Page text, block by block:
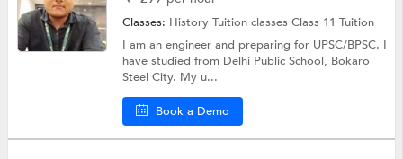
Classes: History Tuition classesClass 11 Tuition
I am an engineer and preparing for UPSC/BPSC. I
have studied from Delhi Public School, Bokaro
Steel City. My u...
Book a Demo